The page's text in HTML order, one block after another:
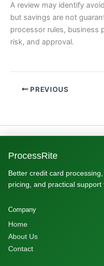
A review may identify
but savings are not
processor rules, business
risk, and approval.
PREVIOUS
ProcessRite
Better credit card
pricing, and practical support
Company
Home
About Us
Contact